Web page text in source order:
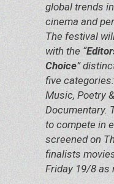
global trends
cinema and
The festival
with the “
Choice”
five
Music, Poetry
Documentary.
to compete in
screened on
finalists
Friday 19/8 as